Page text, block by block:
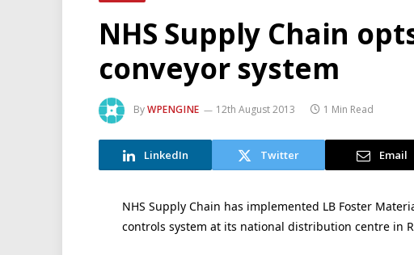
NHS Supply Chain
conveyor system
ByWPENGINE 12th August 2013 1 Min Read
LinkedIn Twitter Email
NHS Supply Chain has implemented LB Foster
controls system at its national distribution centre in